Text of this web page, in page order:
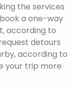
the services
a one-way
according to
detours
according to
your trip more